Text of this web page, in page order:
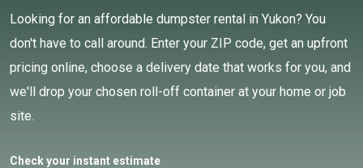
Looking for an affordable dumpster rental in Yukon? You
don't have to call around. Enter your ZIP code, get an upfront
pricing online, choose a delivery date that works for you, and
we'll drop your chosen roll-off container at your home or job
site.
Check your instant estimate